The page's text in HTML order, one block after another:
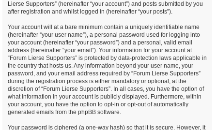
Lierse Supporters” (hereinafter “your account”) and posts submitted by you
after registration and whilst logged in (hereinafter “your posts”).
Your account will at a bare minimum contain a uniquely identifiable name
(hereinafter “your user name”), a personal password used for logging into
your account (hereinafter “your password”) and a personal, valid email
address (hereinafter “your email”). Your information for your account at
“Forum Lierse Supporters” is protected by data-protection laws applicable in
the country that hosts us. Any information beyond your user name, your
password, and your email address required by “Forum Lierse Supporters”
during the registration process is either mandatory or optional, at the
discretion of “Forum Lierse Supporters”. In all cases, you have the option of
what information in your account is publicly displayed. Furthermore, within
your account, you have the option to opt-in or opt-out of automatically
generated emails from the phpBB software.
Your password is ciphered (a one-way hash) so that it is secure. However, it